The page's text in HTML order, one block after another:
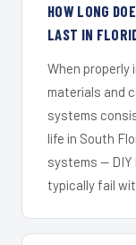
HOW LONG
LAST IN
When properly
materials and
systems
life in South
systems —
typically fail